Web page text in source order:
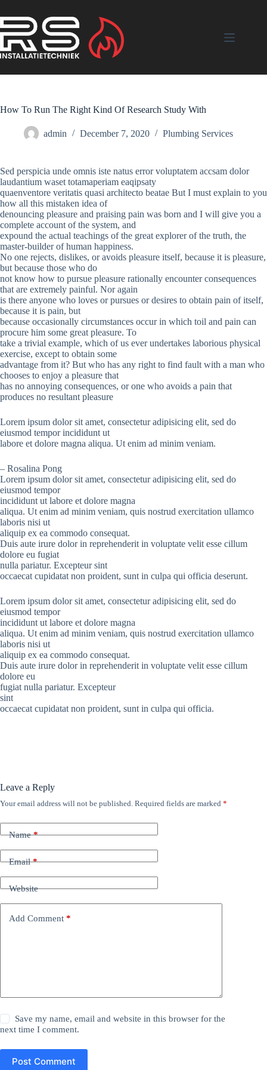
to
content
How To Run The Right Kind Of Research Study With
admin December 7, 2020 Plumbing Services
Sed perspicia unde omnis iste natus error voluptatem accsam dolor
laudantium waset totamaperiam eaqipsaty
quaenventore veritatis quasi architecto beatae But I must explain to you
how all this mistaken idea of
denouncing pleasure and praising pain was born and I will give you a
complete account of the system, and
expound the actual teachings of the great explorer of the truth, the
master-builder of human happiness.
No one rejects, dislikes, or avoids pleasure itself, because it is pleasure,
but because those who do
not know how to pursue pleasure rationally encounter consequences
that are extremely painful. Nor again
is there anyone who loves or pursues or desires to obtain pain of itself,
because it is pain, but
because occasionally circumstances occur in which toil and pain can
procure him some great pleasure. To
take a trivial example, which of us ever undertakes laborious physical
exercise, except to obtain some
advantage from it? But who has any right to find fault with a man who
chooses to enjoy a pleasure that
has no annoying consequences, or one who avoids a pain that
produces no resultant pleasure
Lorem ipsum dolor sit amet, consectetur adipisicing elit, sed do
eiusmod tempor incididunt ut
labore et dolore magna aliqua. Ut enim ad minim veniam.
– Rosalina Pong
Lorem ipsum dolor sit amet, consectetur adipisicing elit, sed do
eiusmod tempor
incididunt ut labore et dolore magna
aliqua. Ut enim ad minim veniam, quis nostrud exercitation ullamco
laboris nisi ut
aliquip ex ea commodo consequat.
Duis aute irure dolor in reprehenderit in voluptate velit esse cillum
dolore eu fugiat
nulla pariatur. Excepteur sint
occaecat cupidatat non proident, sunt in culpa qui officia deserunt.
Lorem ipsum dolor sit amet, consectetur adipisicing elit, sed do
eiusmod tempor
incididunt ut labore et dolore magna
aliqua. Ut enim ad minim veniam, quis nostrud exercitation ullamco
laboris nisi ut
aliquip ex ea commodo consequat.
Duis aute irure dolor in reprehenderit in voluptate velit esse cillum
dolore eu
fugiat nulla pariatur. Excepteur
sint
occaecat cupidatat non proident, sunt in culpa qui officia.
Leave a Reply
Your email address will not be published. Required fields are marked *
Name*
Email*
Website
Add Comment *
Save my name, email and website in this browser for the
next time I comment.
Post Comment